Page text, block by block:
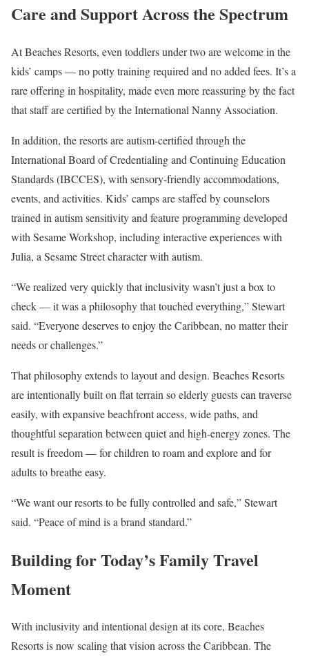
Care and Support Across the Spectrum
At Beaches Resorts, even toddlers under two are welcome in the
kids’ camps — no potty training required and no added fees. It’s a
rare offering in hospitality, made even more reassuring by the fact
that staff are certified by the International Nanny Association.
In addition, the resorts are autism-certified through the
International Board of Credentialing and Continuing Education
Standards (IBCCES), with sensory-friendly accommodations,
events, and activities. Kids’ camps are staffed by counselors
trained in autism sensitivity and feature programming developed
with Sesame Workshop, including interactive experiences with
Julia, a Sesame Street character with autism.
“We realized very quickly that inclusivity wasn’t just a box to
check — it was a philosophy that touched everything,” Stewart
said. “Everyone deserves to enjoy the Caribbean, no matter their
needs or challenges.”
That philosophy extends to layout and design. Beaches Resorts
are intentionally built on flat terrain so elderly guests can traverse
easily, with expansive beachfront access, wide paths, and
thoughtful separation between quiet and high-energy zones. The
result is freedom — for children to roam and explore and for
adults to breathe easy.
“We want our resorts to be fully controlled and safe,” Stewart
said. “Peace of mind is a brand standard.”
Building for Today’s Family Travel
Moment
With inclusivity and intentional design at its core, Beaches
Resorts is now scaling that vision across the Caribbean. The